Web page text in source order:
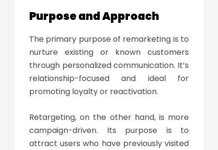
Purpose and Approach
The primary purpose of remarketing is to
nurture existing or known customers
through personalized communication. It’s
relationship-focused and ideal for
promoting loyalty or reactivation.
Retargeting, on the other hand, is more
campaign-driven. Its purpose is to
attract users who have previously visited